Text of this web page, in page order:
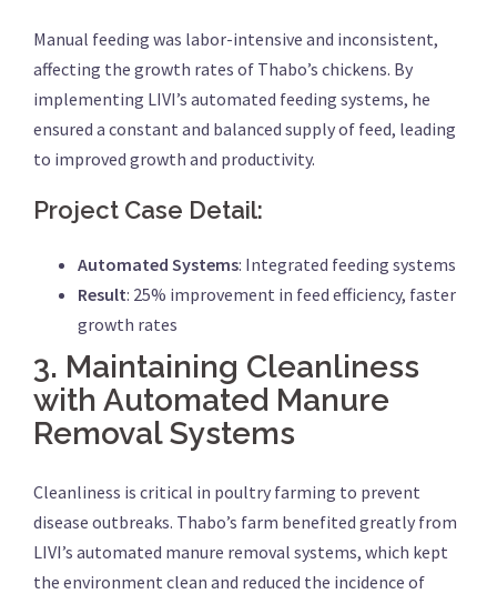
Manual feeding was labor-intensive and inconsistent,
affecting the growth rates of Thabo’s chickens. By
implementing LIVI’s automated feeding systems, he
ensured a constant and balanced supply of feed, leading
to improved growth and productivity.
Project Case Detail:
Automated Systems: Integrated feeding systems
Result: 25% improvement in feed efficiency, faster
growth rates
3. Maintaining Cleanliness
with Automated Manure
Removal Systems
Cleanliness is critical in poultry farming to prevent
disease outbreaks. Thabo’s farm benefited greatly from
LIVI’s automated manure removal systems, which kept
the environment clean and reduced the incidence of